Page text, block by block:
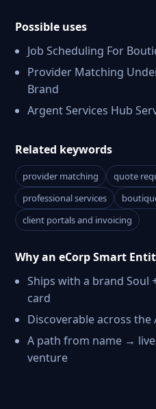
Possible uses
Job Scheduling For
Provider Matching
Brand
Argent Services Hub
Related keywords
provider matching
quote
professional services
client portals and invoicing
Why an eCorp Smart
Ships with a brand Soul
card
Discoverable across
A path from name →
venture